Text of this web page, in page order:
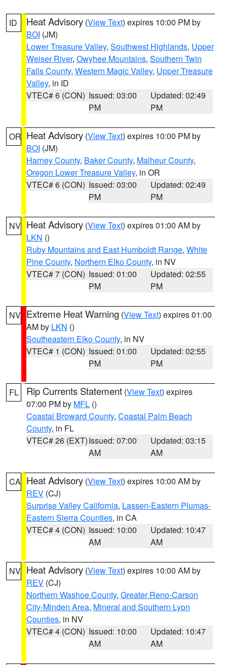
ID Heat Advisory (View Text) expires 10:00 PM by
BOI (JM)
Lower Treasure Valley, Southwest Highlands, Upper
Weiser River, Owyhee Mountains, Southern Twin
Falls County, Western Magic Valley, Upper Treasure
Valley, in ID
VTEC# 6 (CON) Issued: 03:00
PM
Updated: 02:49
PM
OR Heat Advisory (View Text) expires 10:00 PM by
BOI (JM)
Harney County, Baker County, Malheur County,
Oregon Lower Treasure Valley, in OR
VTEC# 6 (CON) Issued: 03:00
PM
Updated: 02:49
PM
NV Heat Advisory (View Text) expires 01:00 AM by
LKN ()
Ruby Mountains and East Humboldt Range, White
Pine County, Northern Elko County, in NV
VTEC# 7 (CON) Issued: 01:00
PM
Updated: 02:55
PM
NV Extreme Heat Warning (View Text) expires 01:00
AM by LKN ()
Southeastern Elko County, in NV
VTEC# 1 (CON) Issued: 01:00
PM
Updated: 02:55
PM
FL Rip Currents Statement (View Text) expires
07:00 PM by MFL ()
Coastal Broward County, Coastal Palm Beach
County, in FL
VTEC# 26 (EXT)Issued: 07:00
AM
Updated: 03:15
AM
CA Heat Advisory (View Text) expires 10:00 AM by
REV (CJ)
Surprise Valley California, Lassen-Eastern Plumas-
Eastern Sierra Counties, in CA
VTEC# 4 (CON) Issued: 10:00
AM
Updated: 10:47
AM
NV Heat Advisory (View Text) expires 10:00 AM by
REV (CJ)
Northern Washoe County, Greater Reno-Carson
City-Minden Area, Mineral and Southern Lyon
Counties, in NV
VTEC# 4 (CON) Issued: 10:00
AM
Updated: 10:47
AM